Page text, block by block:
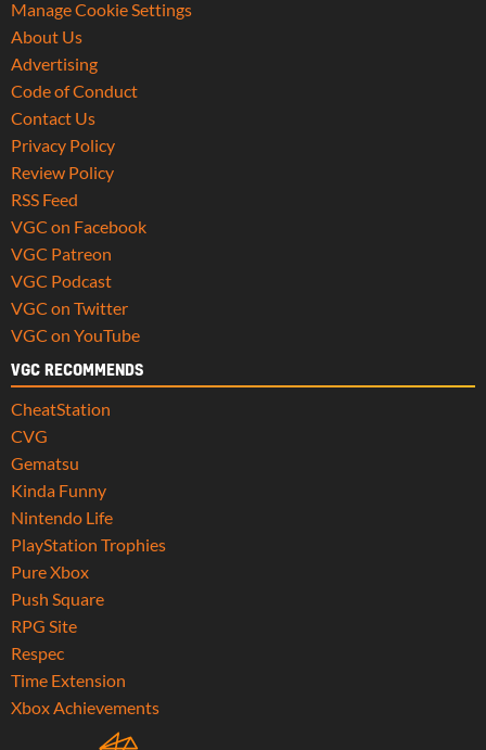
Manage Cookie Settings
About Us
Advertising
Code of Conduct
Contact Us
Privacy Policy
Review Policy
RSS Feed
VGC on Facebook
VGC Patreon
VGC Podcast
VGC on Twitter
VGC on YouTube
VGC RECOMMENDS
CheatStation
CVG
Gematsu
Kinda Funny
Nintendo Life
PlayStation Trophies
Pure Xbox
Push Square
RPG Site
Respec
Time Extension
Xbox Achievements